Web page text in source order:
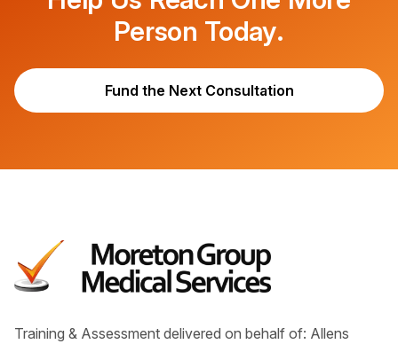
Person Today.
Fund the Next Consultation
Training & Assessment delivered on behalf of: Allens